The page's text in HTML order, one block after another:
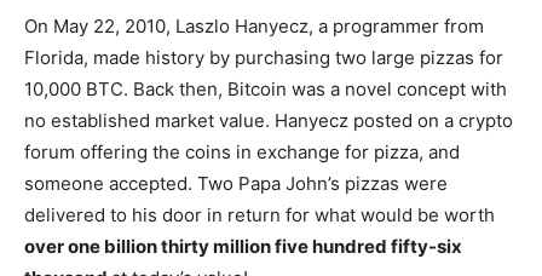
On May 22, 2010, Laszlo Hanyecz, a programmer from
Florida, made history by purchasing two large pizzas for
10,000 BTC. Back then, Bitcoin was a novel concept with
no established market value. Hanyecz posted on a crypto
forum offering the coins in exchange for pizza, and
someone accepted. Two Papa John’s pizzas were
delivered to his door in return for what would be worth
over one billion thirty million five hundred fifty-six